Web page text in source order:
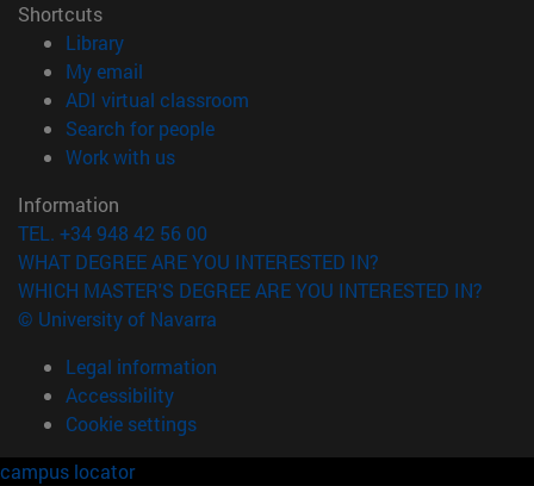
Shortcuts
Library(opens in new window)
My email
ADI virtual classroom
Search for people(opens in new window)
Work with us(opens in new window)
Information
TEL. +34 948 42 56 00
WHAT DEGREE ARE YOU INTERESTED IN?
WHICH MASTER'S DEGREE ARE YOU INTERESTED IN?
© University of Navarra
Legal information
Accessibility
Cookie settings
campus locator